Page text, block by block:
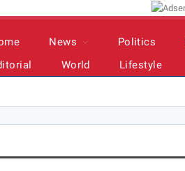
News Politics
World Lifestyle